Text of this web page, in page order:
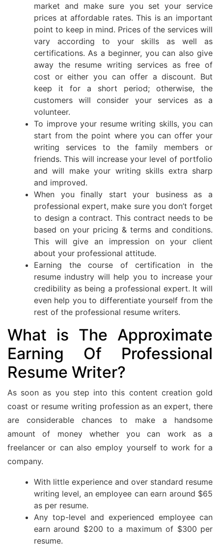
market and make sure you set your service
prices at affordable rates. This is an important
point to keep in mind. Prices of the services will
vary according to your skills as well as
certifications. As a beginner, you can also give
away the resume writing services as free of
cost or either you can offer a discount. But
keep it for a short period; otherwise, the
customers will consider your services as a
volunteer.
To improve your resume writing skills, you can
start from the point where you can offer your
writing services to the family members or
friends. This will increase your level of portfolio
and will make your writing skills extra sharp
and improved.
When you finally start your business as a
professional expert, make sure you don’t forget
to design a contract. This contract needs to be
based on your pricing & terms and conditions.
This will give an impression on your client
about your professional attitude.
Earning the course of certification in the
resume industry will help you to increase your
credibility as being a professional expert. It will
even help you to differentiate yourself from the
rest of the professional resume writers.
What is The Approximate
Earning Of Professional
Resume Writer?
As soon as you step into this content creation gold
coast or resume writing profession as an expert, there
are considerable chances to make a handsome
amount of money whether you can work as a
freelancer or can also employ yourself to work for a
company.
With little experience and over standard resume
writing level, an employee can earn around $65
as per resume.
Any top-level and experienced employee can
earn around $200 to a maximum of $300 per
resume.